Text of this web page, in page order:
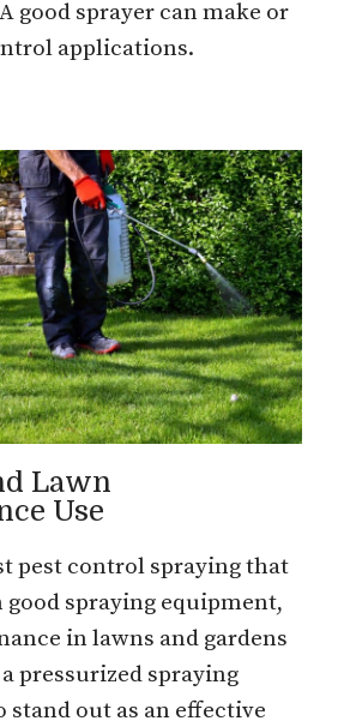
good sprayer can make or
applications.
Lawn
Use
pest control spraying that
spraying equipment,
in lawns and gardens
pressurized spraying
stand out as an effective